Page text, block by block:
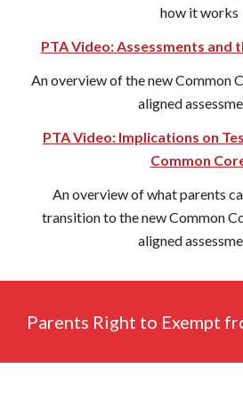
how it works
PTA Video: Assessments and
An overview of the new Common
aligned
PTA Video: Implications on
Common
An overview of what parents
transition to the new Common
aligned
Parents Right to Exempt